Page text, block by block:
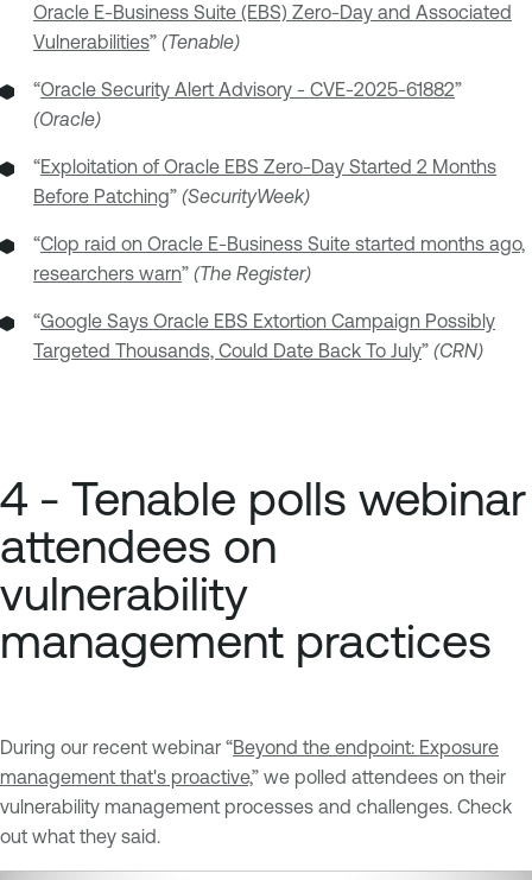
Oracle E-Business Suite (EBS) Zero-Day and Associated
Vulnerabilities” (Tenable)
“Oracle Security Alert Advisory - CVE-2025-61882”
(Oracle)
“Exploitation of Oracle EBS Zero-Day Started 2 Months
Before Patching” (SecurityWeek)
“Clop raid on Oracle E-Business Suite started months ago,
researchers warn” (The Register)
“Google Says Oracle EBS Extortion Campaign Possibly
Targeted Thousands, Could Date Back To July” (CRN)
4 - Tenable polls webinar
attendees on
vulnerability
management practices
During our recent webinar “Beyond the endpoint: Exposure
management that's proactive,” we polled attendees on their
vulnerability management processes and challenges. Check
out what they said.